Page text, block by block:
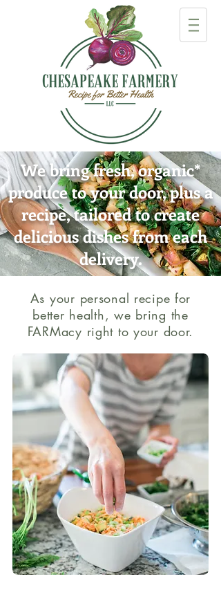
We bring fresh, organic*
produce to your door, plus a
recipe, tailored to create
delicious dishes from each
delivery.
As your personal recipe for
better health, we bring the
FARMacy right to your door.